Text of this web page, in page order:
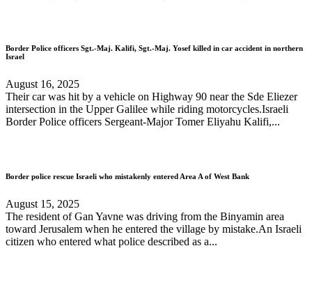
Border Police officers Sgt.-Maj. Kalifi, Sgt.-Maj. Yosef killed in car accident in northern
Israel
August 16, 2025
Their car was hit by a vehicle on Highway 90 near the Sde Eliezer
intersection in the Upper Galilee while riding motorcycles.Israeli
Border Police officers Sergeant-Major Tomer Eliyahu Kalifi,...
Border police rescue Israeli who mistakenly entered Area A of West Bank
August 15, 2025
The resident of Gan Yavne was driving from the Binyamin area
toward Jerusalem when he entered the village by mistake.An Israeli
citizen who entered what police described as a...